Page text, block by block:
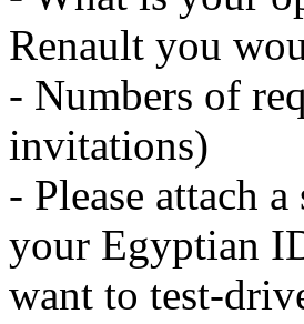
Renault you
- Numbers of
invitations)
- Please attach
your Egyptian
want to test-